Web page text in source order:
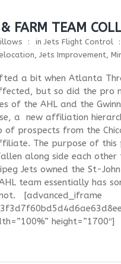
FARM TEAM
inJets Flight Control
,Jets Improvement,
a bit when Atlanta
but so did the pro
of the AHL and the
a new affiliation
of prospects from the
The purpose of
along side each
Jets owned the St-
team essentially has
[advanced_iframe